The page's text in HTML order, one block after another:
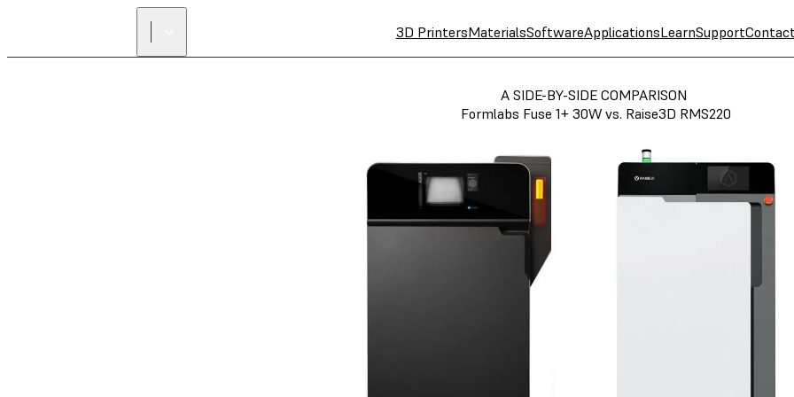
3D PrintersMaterialsSoftwareApplicationsLearnSupportContact
A SIDE-BY-SIDE COMPARISON
Formlabs Fuse 1+ 30W vs. Raise3D RMS220